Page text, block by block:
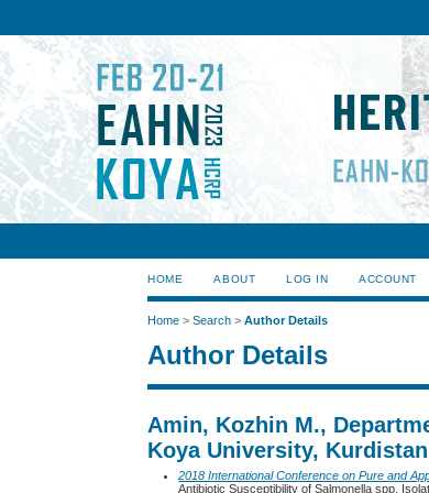
HOME ABOUT LOG IN ACCOUNT
Home >Search >Author Details
Author Details
Amin, Kozhin M.,
Koya University,
2018 International Conference on Pure and
Antibiotic Susceptibility of Salmonella spp.